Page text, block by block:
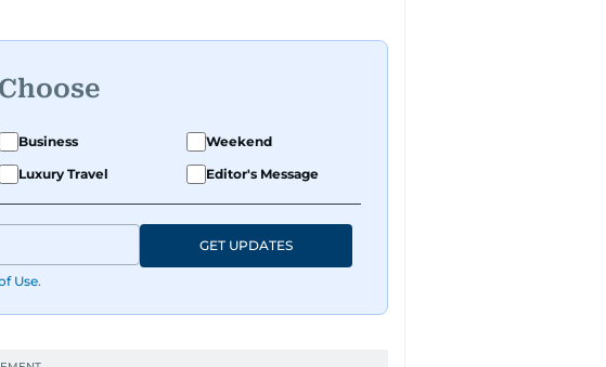
Business
Weekend
Luxury Travel Editor's Message
Use.
GET UPDATES